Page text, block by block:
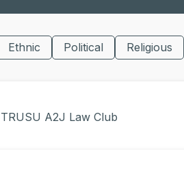
Ethnic Political Religious
TRUSU A2J Law Club